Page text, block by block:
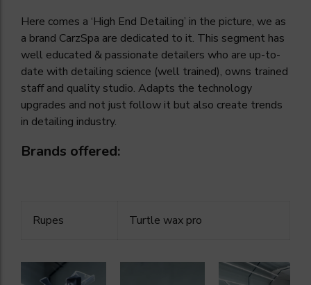
Here comes a ‘High End Detailing’ in the picture, we as
a brand CarzSpa are dedicated to it. This segment has
well educated & passionate detailers who are up-to-
date with detailing science (well trained), owns trained
staff and quality studio. Adapts the technology
upgrades and not just follow it but also create trends
in detailing industry.
Brands offered:
Rupes Turtle wax pro